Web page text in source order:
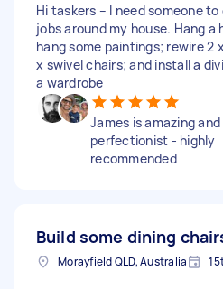
Hi taskers – I need someone
jobs around my house. Hang a
hang some paintings; rewire 2
x swivel chairs; and install a
a wardrobe
James is amazing and
perfectionist - highly
recommended
Build some dining
Morayfield QLD, Australia